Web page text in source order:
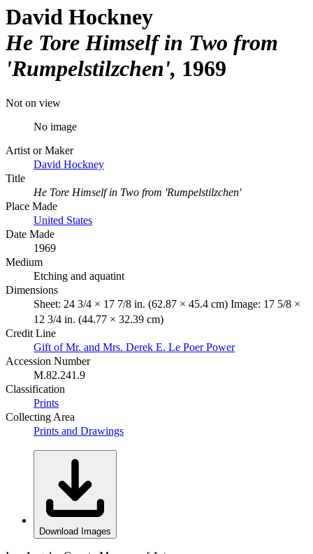
David Hockney
He Tore Himself in Two from
'Rumpelstilzchen' 1969
Not on view
No image
Artist or Maker
David Hockney
Title
He Tore Himself in Two from 'Rumpelstilzchen'
Place Made
United States
Date Made
1969
Medium
Etching and aquatint
Dimensions
Sheet: 24 3/4 × 17 7/8 in. (62.87 × 45.4 cm) Image: 17 5/8 ×
12 3/4 in. (44.77 × 32.39 cm)
Credit Line
Gift of Mr. and Mrs. Derek E. Le Poer Power
Accession Number
M.82.241.9
Classification
Prints
Collecting Area
Prints and Drawings
Download Images